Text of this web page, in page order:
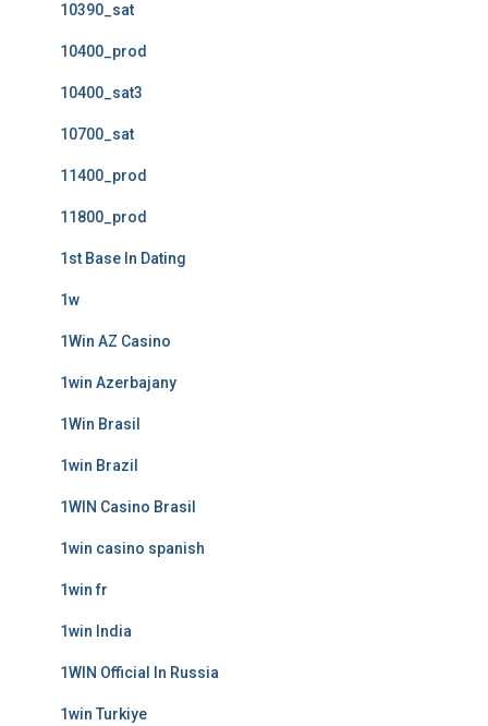
10390_sat
10400_prod
10400_sat3
10700_sat
11400_prod
11800_prod
1st Base In Dating
1w
1Win AZ Casino
1win Azerbajany
1Win Brasil
1win Brazil
1WIN Casino Brasil
1win casino spanish
1win fr
1win India
1WIN Official In Russia
1win Turkiye